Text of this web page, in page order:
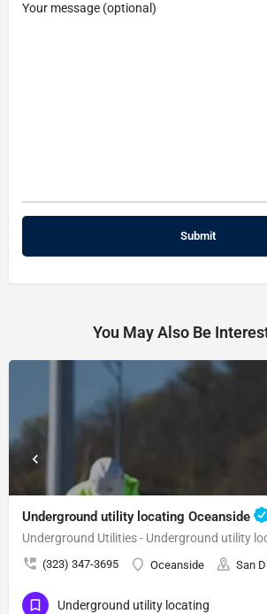
Your message (optional)
You May Also Be
Underground utility locating Oceanside
Underground Utilities - Underground utility
(323) 347-3695 Oceanside San
Underground utility locating